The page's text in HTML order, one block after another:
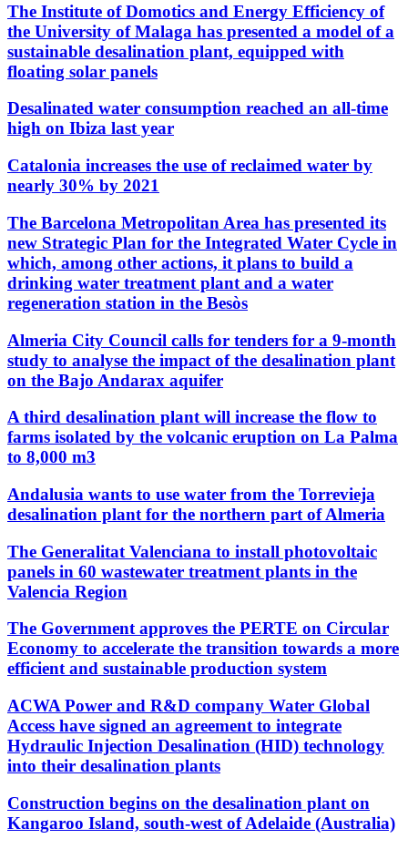
The Institute of Domotics and Energy Efficiency of
the University of Malaga has presented a model of a
sustainable desalination plant, equipped with
floating solar panels
Desalinated water consumption reached an all-time
high on Ibiza last year
Catalonia increases the use of reclaimed water by
nearly 30% by 2021
The Barcelona Metropolitan Area has presented its
new Strategic Plan for the Integrated Water Cycle in
which, among other actions, it plans to build a
drinking water treatment plant and a water
regeneration station in the Besòs
Almeria City Council calls for tenders for a 9-month
study to analyse the impact of the desalination plant
on the Bajo Andarax aquifer
A third desalination plant will increase the flow to
farms isolated by the volcanic eruption on La Palma
to 8,000 m3
Andalusia wants to use water from the Torrevieja
desalination plant for the northern part of Almeria
The Generalitat Valenciana to install photovoltaic
panels in 60 wastewater treatment plants in the
Valencia Region
The Government approves the PERTE on Circular
Economy to accelerate the transition towards a more
efficient and sustainable production system
ACWA Power and R&D company Water Global
Access have signed an agreement to integrate
Hydraulic Injection Desalination (HID) technology
into their desalination plants
Construction begins on the desalination plant on
Kangaroo Island, south-west of Adelaide (Australia)